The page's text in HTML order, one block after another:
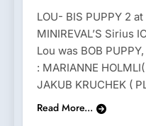
LOU- BIS PUPPY 2
MINIREVAL’S Sirius
Lou was BOB
: MARIANNE
JAKUB KRUCHEK (
Read More...